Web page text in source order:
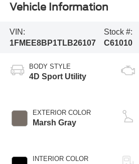
Vehicle Information
VIN:
1FMEE8BP1TLB26107
Stock #:
C61010
BODY STYLE
4D Sport Utility
EXTERIOR COLOR
Marsh Gray
INTERIOR COLOR